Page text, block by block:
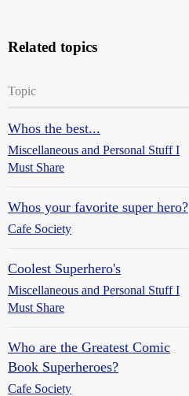
Related topics
Topic
Whos the best...
Miscellaneous and Personal Stuff I
Must Share
Whos your favorite super hero?
Cafe Society
Coolest Superhero's
Miscellaneous and Personal Stuff I
Must Share
Who are the Greatest Comic
Book Superheroes?
Cafe Society